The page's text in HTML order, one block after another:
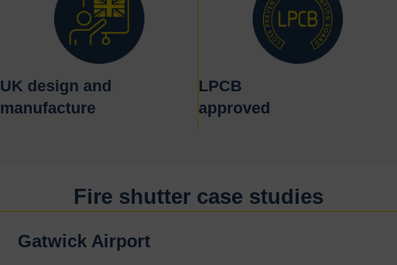
UK design and
manufacture
LPCB
approved
Fire shutter case studies
Gatwick Airport